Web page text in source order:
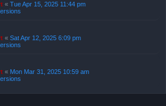
« Tue Apr 15, 2025 11:44 pm
« Sat Apr 12, 2025 6:09 pm
« Mon Mar 31, 2025 10:59 am